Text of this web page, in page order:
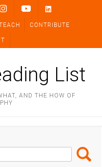
CONTRIBUTE
List
AND THE HOW OF
Search
Box
Search